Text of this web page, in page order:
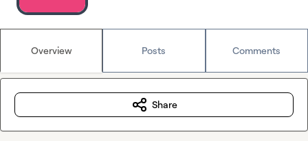
Overview Posts Comments
Share